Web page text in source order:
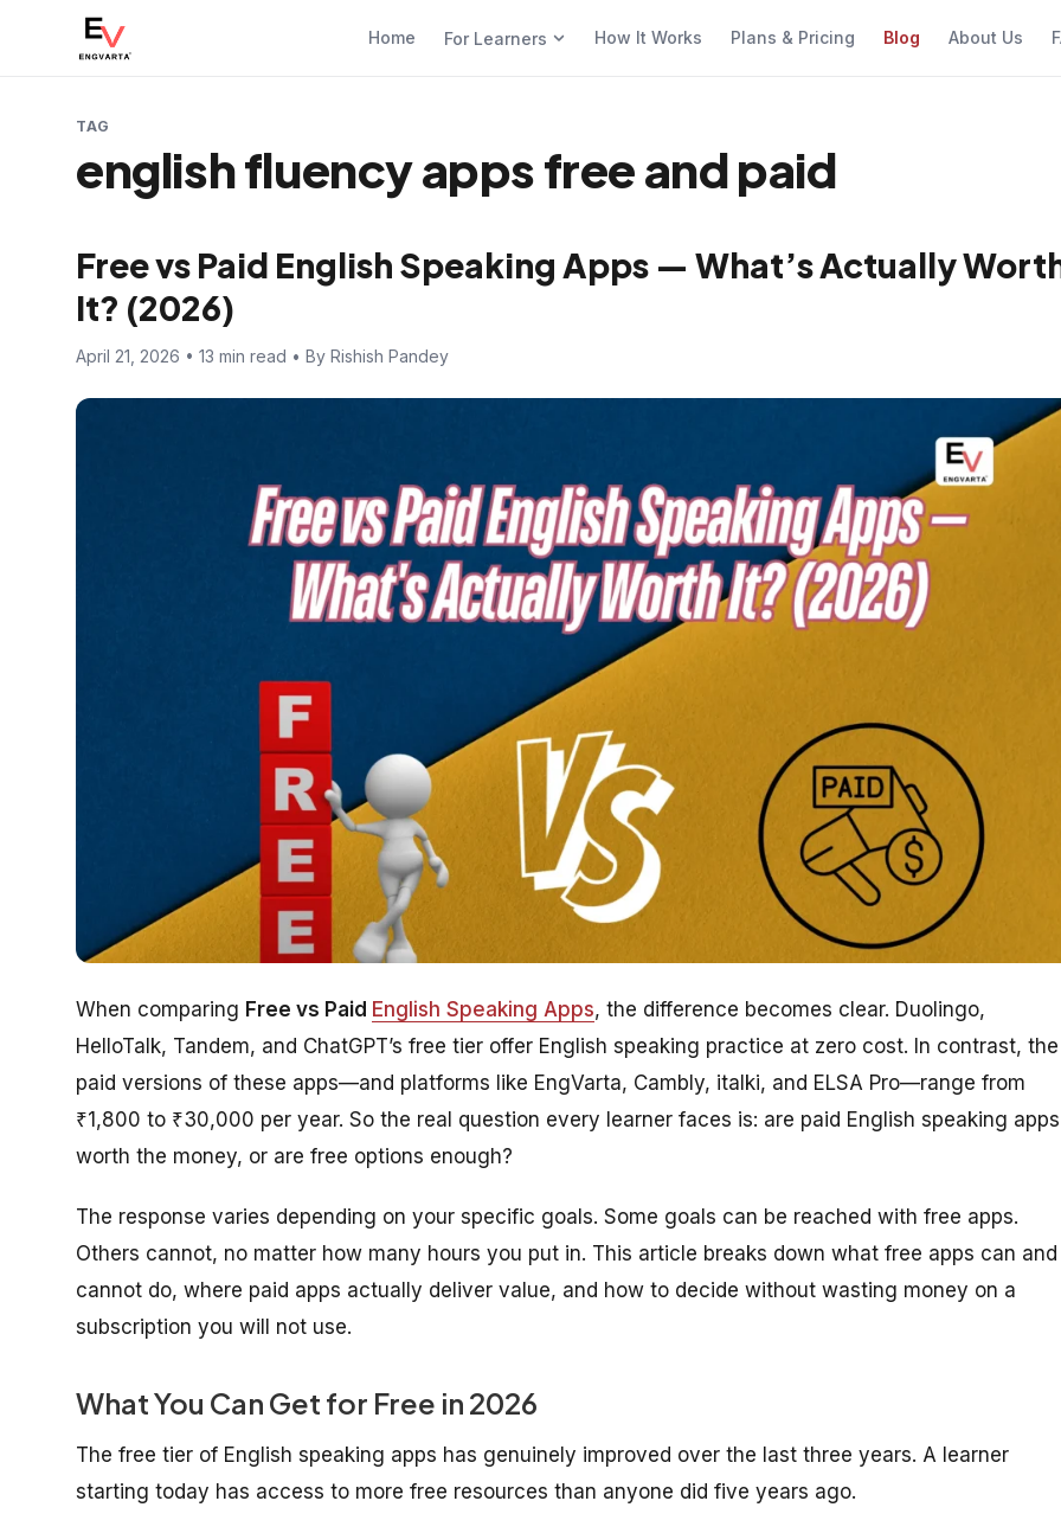
Home For Learners How It Works Plans & Pricing Blog About Us
TAG
english fluency apps free and paid
Free vs Paid English Speaking Apps — What’s Actually
It? (2026)
April 21, 2026 • 13 min read • By Rishish Pandey
When comparing Free vs Paid English Speaking Apps, the difference becomes clear. Duolingo,
HelloTalk, Tandem, and ChatGPT’s free tier offer English speaking practice at zero cost. In contrast, the
paid versions of these apps—and platforms like EngVarta, Cambly, italki, and ELSA Pro—range from
₹1,800 to ₹30,000 per year. So the real question every learner faces is: are paid English speaking apps
worth the money, or are free options enough?
The response varies depending on your specific goals. Some goals can be reached with free apps.
Others cannot, no matter how many hours you put in. This article breaks down what free apps can and
cannot do, where paid apps actually deliver value, and how to decide without wasting money on a
subscription you will not use.
What You Can Get for Free in 2026
The free tier of English speaking apps has genuinely improved over the last three years. A learner
starting today has access to more free resources than anyone did five years ago.